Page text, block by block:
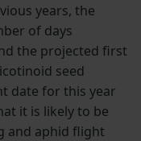
years, the
of days
the projected first
seed
date for this year
it is likely to be
and aphid flight